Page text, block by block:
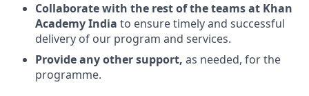
Collaborate with the rest of the teams at Khan
Academy India to ensure timely and successful
delivery of our program and services.
Provide any other support, as needed, for the
programme.